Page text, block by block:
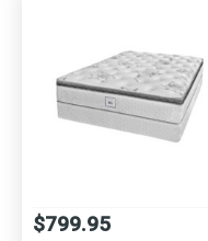
$799.95